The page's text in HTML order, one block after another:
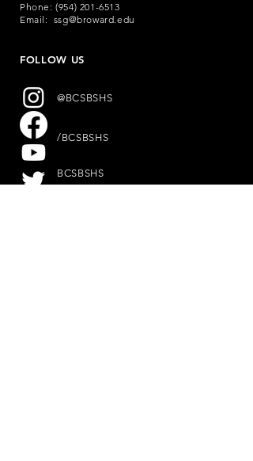
Phone:(954) 201-6513
Email: ssg@broward.edu
FOLLOW US
@BCSBSHS
/BCSBSHS
BCSBSHS